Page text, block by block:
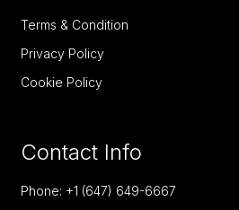
Terms & Condition
Privacy Policy
Cookie Policy
Contact Info
Phone: +1 (647) 649-6667